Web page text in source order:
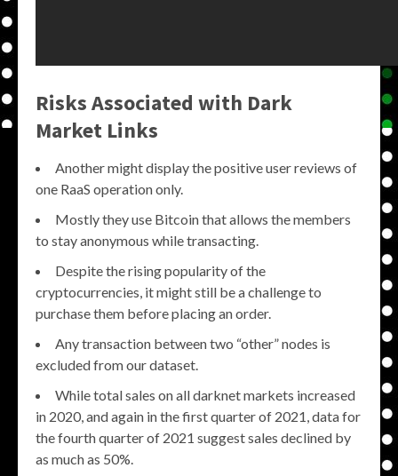
Risks Associated with Dark
Market Links
Another might display the positive user reviews of
one RaaS operation only.
Mostly they use Bitcoin that allows the members
to stay anonymous while transacting.
Despite the rising popularity of the
cryptocurrencies, it might still be a challenge to
purchase them before placing an order.
Any transaction between two “other” nodes is
excluded from our dataset.
While total sales on all darknet markets increased
in 2020, and again in the first quarter of 2021, data for
the fourth quarter of 2021 suggest sales declined by
as much as 50%.